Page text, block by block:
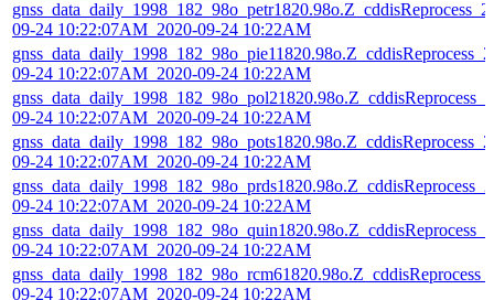
09-24 10:22:07AM_2020-09-24 10:22AM
09-24 10:22:07AM_2020-09-24 10:22AM
09-24 10:22:07AM_2020-09-24 10:22AM
09-24 10:22:07AM_2020-09-24 10:22AM
09-24 10:22:07AM_2020-09-24 10:22AM
09-24 10:22:07AM_2020-09-24 10:22AM
09-24 10:22:07AM_2020-09-24 10:22AM